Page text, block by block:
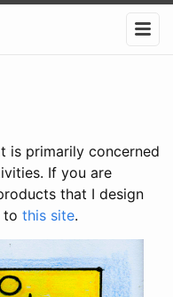
is primarily concerned
If you are
that I design
to this site.